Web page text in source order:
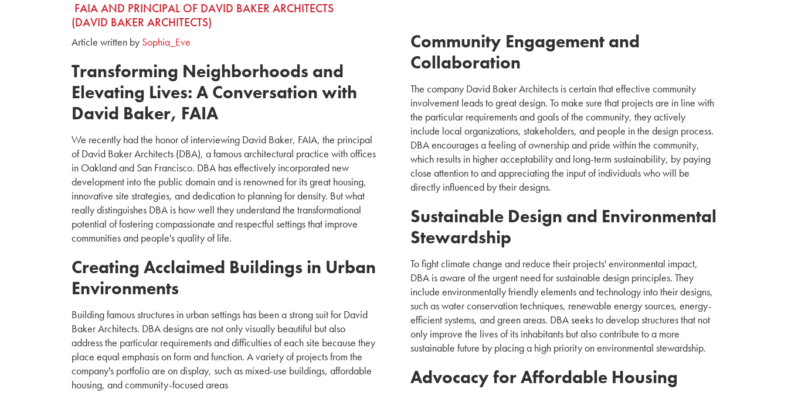
FAIA AND PRINCIPAL OF DAVID BAKER ARCHITECTS
(DAVID BAKER ARCHITECTS)
Article written by Sophia_Eve
Transforming Neighborhoods and
Elevating Lives: A Conversation with
David Baker, FAIA
We recently had the honor of interviewing David Baker, FAIA, the principal
of David Baker Architects (DBA), a famous architectural practice with offices
in Oakland and San Francisco. DBA has effectively incorporated new
development into the public domain and is renowned for its great housing,
innovative site strategies, and dedication to planning for density. But what
really distinguishes DBA is how well they understand the transformational
potential of fostering compassionate and respectful settings that improve
communities and people's quality of life.
Creating Acclaimed Buildings in Urban
Environments
Building famous structures in urban settings has been a strong suit for David
Baker Architects. DBA designs are not only visually beautiful but also
address the particular requirements and difficulties of each site because they
place equal emphasis on form and function. A variety of projects from the
company's portfolio are on display, such as mixed-use buildings, affordable
housing, and community-focused areas
Community Engagement and
Collaboration
The company David Baker Architects is certain that effective community
involvement leads to great design. To make sure that projects are in line with
the particular requirements and goals of the community, they actively
include local organizations, stakeholders, and people in the design process.
DBA encourages a feeling of ownership and pride within the community,
which results in higher acceptability and long-term sustainability, by paying
close attention to and appreciating the input of individuals who will be
directly influenced by their designs.
Sustainable Design and Environmental
Stewardship
To fight climate change and reduce their projects' environmental impact,
DBA is aware of the urgent need for sustainable design principles. They
include environmentally friendly elements and technology into their designs,
such as water conservation techniques, renewable energy sources, energy-
efficient systems, and green areas. DBA seeks to develop structures that not
only improve the lives of its inhabitants but also contribute to a more
sustainable future by placing a high priority on environmental stewardship.
Advocacy for Affordable Housing